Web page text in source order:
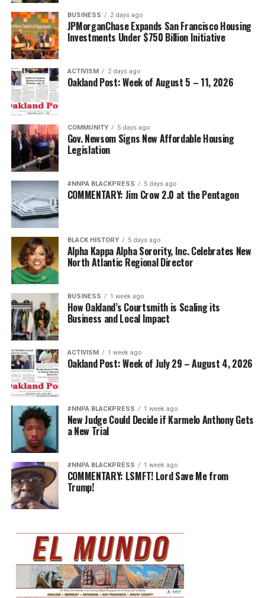
BUSINESS 2 days ago
JPMorganChase Expands San Francisco Housing
Investments Under $750 Billion Initiative
ACTIVISM 2 days ago
Oakland Post: Week of August 5 – 11, 2026
COMMUNITY 5 days ago
Gov. Newsom Signs New Affordable Housing
Legislation
#NNPA BLACKPRESS 5 days ago
COMMENTARY: Jim Crow 2.0 at the Pentagon
BLACK HISTORY 5 days ago
Alpha Kappa Alpha Sorority, Inc. Celebrates New
North Atlantic Regional Director
BUSINESS 1 week ago
How Oakland’s Courtsmith is Scaling its
Business and Local Impact
ACTIVISM 1 week ago
Oakland Post: Week of July 29 – August 4, 2026
#NNPA BLACKPRESS 1 week ago
New Judge Could Decide if Karmelo Anthony Gets
a New Trial
#NNPA BLACKPRESS 1 week ago
COMMENTARY: LSMFT! Lord Save Me from
Trump!